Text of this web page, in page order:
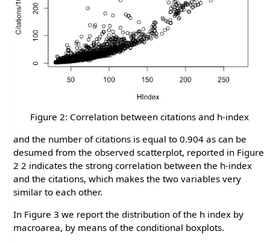
Figure 2: Correlation between citations and h-index
and the number of citations is equal to 0.904 as can be
desumed from the observed scatterplot, reported in Figure
2 2 indicates the strong correlation between the h-index
and the citations, which makes the two variables very
similar to each other.
In Figure 3 we report the distribution of the h index by
macroarea, by means of the conditional boxplots.